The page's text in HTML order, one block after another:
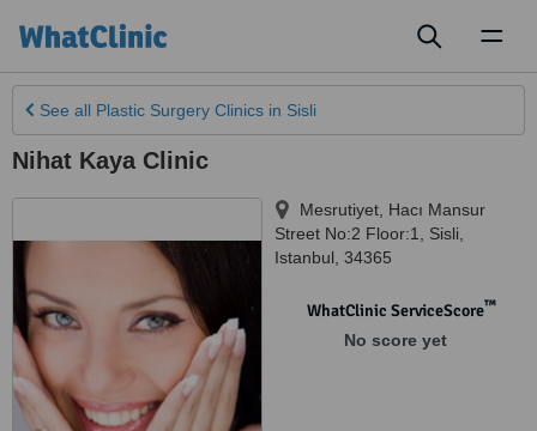
See all Plastic Surgery Clinics in Sisli
Nihat Kaya Clinic
Mesrutiyet, Hacı Mansur
Street No:2 Floor:1
Sisli
Istanbul 34365
WhatClinic ServiceScore™
No score yet